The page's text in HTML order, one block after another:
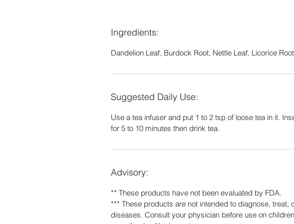
Ingredients:
Dandelion Leaf, Burdock Root, Nettle Leaf, Licorice
Suggested Daily Use:
Use a tea infuser and put 1 to 2 tsp of loose tea in it.
for 5 to 10 minutes then drink tea.
Advisory:
** These products have not been evaluated by FDA.
*** These products are not intended to diagnose, treat,
diseases. Consult your physician before use on